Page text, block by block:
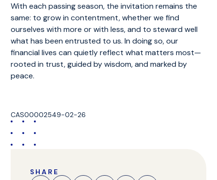
With each passing season, the invitation remains the
same: to grow in contentment, whether we find
ourselves with more or with less, and to steward well
what has been entrusted to us. In doing so, our
financial lives can quietly reflect what matters most—
rooted in trust, guided by wisdom, and marked by
peace.
CAS00002549-02-26
SHARE